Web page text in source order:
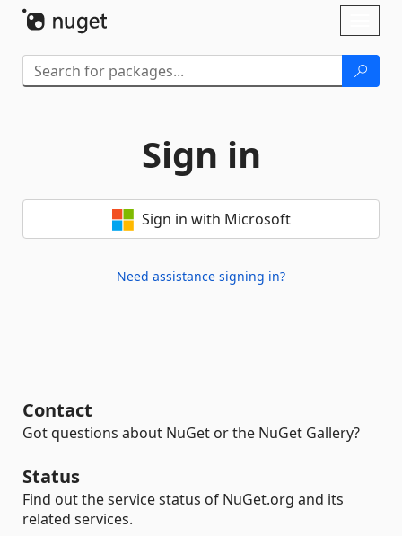
Sign in
Sign in with Microsoft
Need assistance signing in?
Contact
Got questions about NuGet or the NuGet Gallery?
Status
Find out the service status of NuGet.org and its
related services.